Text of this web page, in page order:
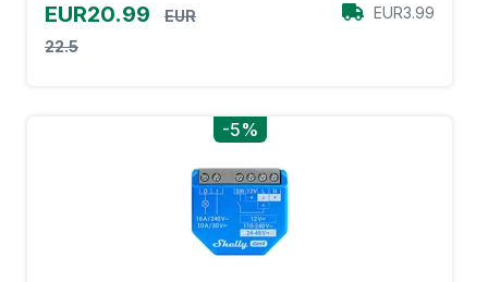
EUR20.99
EUR
22.5
EUR3.99
-5%